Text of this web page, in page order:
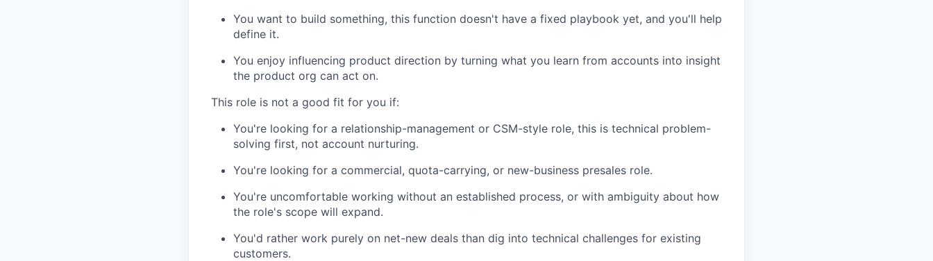
You want to build something, this function doesn't have a fixed playbook yet, and you'll help
define it.
You enjoy influencing product direction by turning what you learn from accounts into insight
the product org can act on.
This role is not a good fit for you if:
You're looking for a relationship-management or CSM-style role, this is technical problem-
solving first, not account nurturing.
You're looking for a commercial, quota-carrying, or new-business presales role.
You're uncomfortable working without an established process, or with ambiguity about how
the role's scope will expand.
You'd rather work purely on net-new deals than dig into technical challenges for existing
customers.